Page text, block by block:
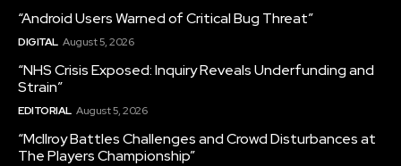
“Android Users Warned of Critical Bug Threat”
DIGITAL August 5, 2026
“NHS Crisis Exposed: Inquiry Reveals Underfunding and
Strain”
EDITORIAL August 5, 2026
“McIlroy Battles Challenges and Crowd Disturbances at
The Players Championship”